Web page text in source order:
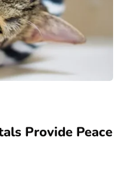
Provide Peace